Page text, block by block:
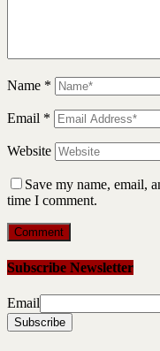
Name *
Email *
Website
Save my name, email,
time I comment.
Subscribe Newsletter
Email